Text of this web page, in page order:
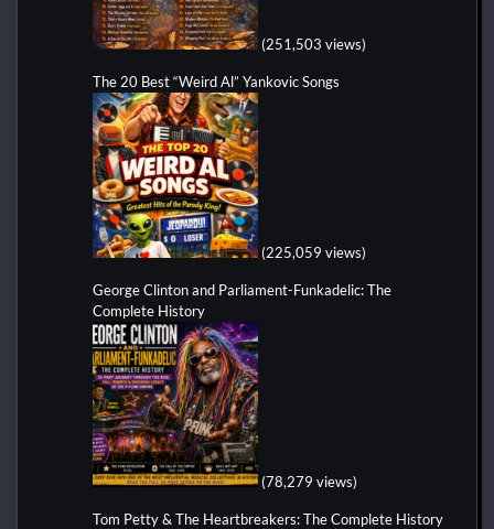
(251,503 views)
The 20 Best “Weird Al” Yankovic Songs
(225,059 views)
George Clinton and Parliament-Funkadelic: The
Complete History
(78,279 views)
Tom Petty & The Heartbreakers: The Complete History